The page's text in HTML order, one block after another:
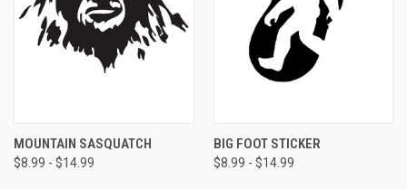
MOUNTAIN SASQUATCH
$8.99 - $14.99
BIG FOOT STICKER
$8.99 - $14.99